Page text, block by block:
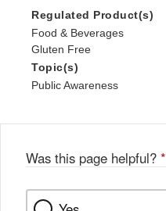
Regulated Product(s)
Food & Beverages
Gluten Free
Topic(s)
Public Awareness
Was this page helpful? *